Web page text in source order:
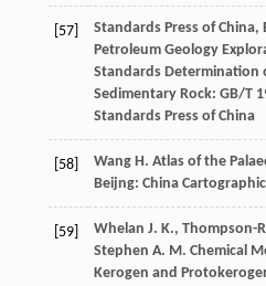
[57]
Standards Press of China,
Petroleum Geology
Standards Determination
Sedimentary Rock: GB/T
Standards Press of China
[58] Wang H. Atlas of the
Beijng: China
[59] Whelan J. K., Thompson-
Stephen A. M. Chemical
Kerogen and